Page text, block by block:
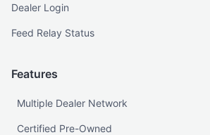
Dealer Login
Feed Relay Status
Features
Multiple Dealer Network
Certified Pre-Owned